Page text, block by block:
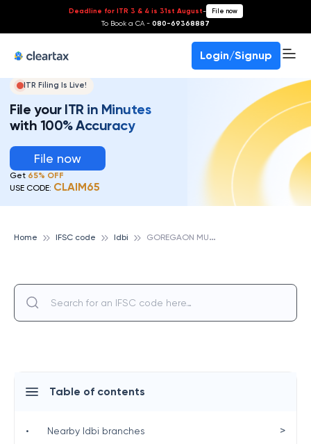
Deadline for ITR 3 & 4 is 31st August- File now
To Book a CA - 080-69368887
Login/Signup
ITR Filing Is Live!
File your ITR in Minutes
with 100% Accuracy
File now
Get 65% OFF
USE CODE: CLAIM65
Home IFSC code Idbi G
OREGAON MUMBAI, IDBI
Table of contents
• Nearby Idbi branches >